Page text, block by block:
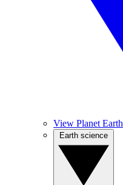
View Planet Earth